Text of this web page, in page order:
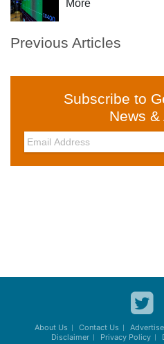
More
Previous Articles
Subscribe to
News &
About Us Contact Us Advertise
Disclaimer
Privacy Policy